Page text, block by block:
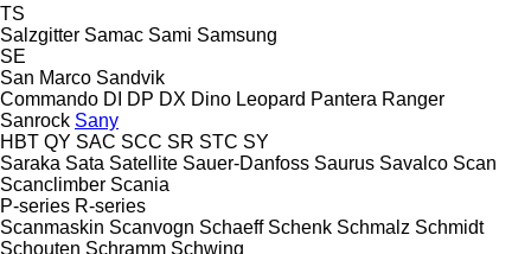
TS
Salzgitter Samac Sami Samsung
SE
San Marco Sandvik
Commando DI DP DX Dino Leopard Pantera Ranger
Sanrock Sany
HBT QY SAC SCC SR STC SY
Saraka Sata Satellite Sauer-Danfoss Saurus Savalco Scan
Scanclimber Scania
P-series R-series
Scanmaskin Scanvogn Schaeff Schenk Schmalz Schmidt
Schouten Schramm Schwing